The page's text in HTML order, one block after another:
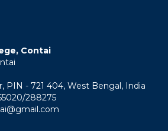
Contai
PIN - 721 404, West Bengal, India
288275